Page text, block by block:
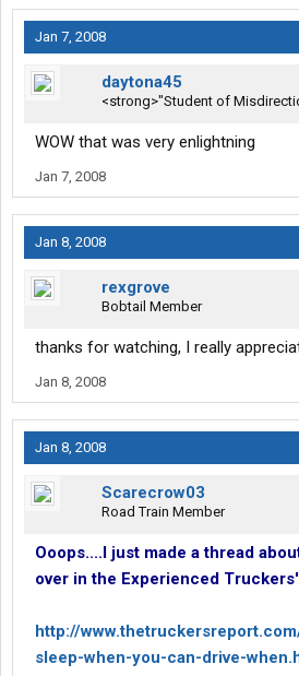
Jan 7, 2008
daytona45
<strong>"Student of
WOW that was very enlightning
Jan 7, 2008
Jan 8, 2008
rexgrove
Bobtail Member
thanks for watching, I really
Jan 8, 2008
Jan 8, 2008
Scarecrow03
Road Train Member
Ooops....I just made a thread
over in the Experienced
http://
sleep-when-you-can-drive-